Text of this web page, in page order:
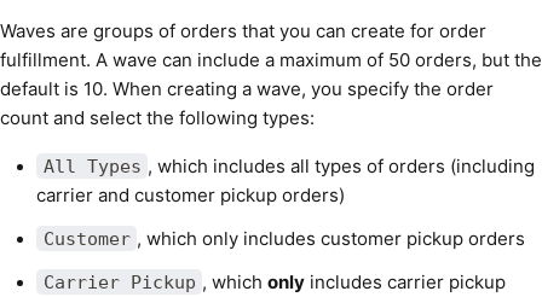
Waves are groups of orders that you can create for order
fulfillment. A wave can include a maximum of 50 orders, but the
default is 10. When creating a wave, you specify the order
count and select the following types:
All Types , which includes all types of orders (including
carrier and customer pickup orders)
Customer , which only includes customer pickup orders
Carrier Pickup , whichonly includes carrier pickup